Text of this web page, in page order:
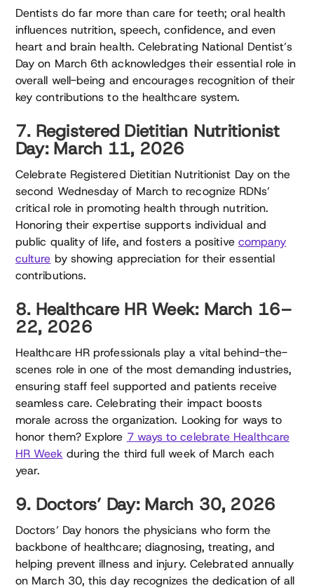
Dentists do far more than care for teeth; oral health
influences nutrition, speech, confidence, and even
heart and brain health. Celebrating National Dentist’s
Day on March 6th acknowledges their essential role in
overall well-being and encourages recognition of their
key contributions to the healthcare system.
7. Registered Dietitian Nutritionist
Day: March 11, 2026
Celebrate Registered Dietitian Nutritionist Day on the
second Wednesday of March to recognize RDNs’
critical role in promoting health through nutrition.
Honoring their expertise supports individual and
public quality of life, and fosters a positive company
culture by showing appreciation for their essential
contributions.
8. Healthcare HR Week: March 16–
22, 2026
Healthcare HR professionals play a vital behind-the-
scenes role in one of the most demanding industries,
ensuring staff feel supported and patients receive
seamless care. Celebrating their impact boosts
morale across the organization. Looking for ways to
honor them? Explore 7 ways to celebrate Healthcare
HR Week during the third full week of March each
year.
9. Doctors’ Day: March 30, 2026
Doctors’ Day honors the physicians who form the
backbone of healthcare; diagnosing, treating, and
helping prevent illness and injury. Celebrated annually
on March 30, this day recognizes the dedication of all